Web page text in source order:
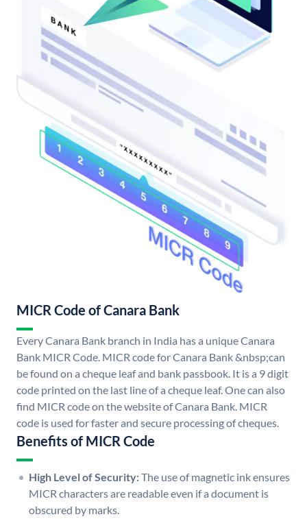
MICR Code of Canara Bank
Every Canara Bank branch in India has a unique Canara
Bank MICR Code. MICR code for Canara Bank &nbsp;can
be found on a cheque leaf and bank passbook. It is a 9 digit
code printed on the last line of a cheque leaf. One can also
find MICR code on the website of Canara Bank. MICR
code is used for faster and secure processing of cheques.
Benefits of MICR Code
High Level of Security:The use of magnetic ink ensures
MICR characters are readable even if a document is
obscured by marks.